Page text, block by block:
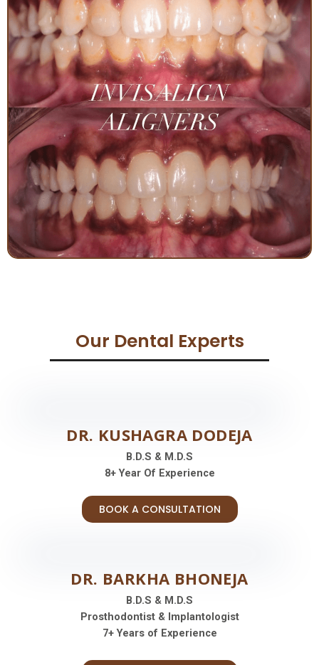
Our Dental Experts
DR. KUSHAGRA DODEJA
B.D.S & M.D.S
8+ Year Of Experience
BOOK A CONSULTATION
DR. BARKHA BHONEJA
B.D.S & M.D.S
Prosthodontist & Implantologist
7+ Years of Experience